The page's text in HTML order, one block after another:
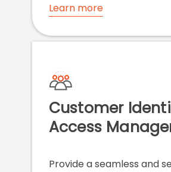
Learn more
Customer
Access
Provide a seamless and